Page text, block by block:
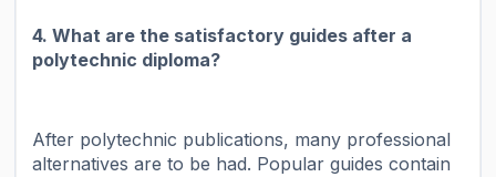
4. What are the satisfactory guides after a
polytechnic diploma?
After polytechnic publications, many professional
alternatives are to be had. Popular guides contain